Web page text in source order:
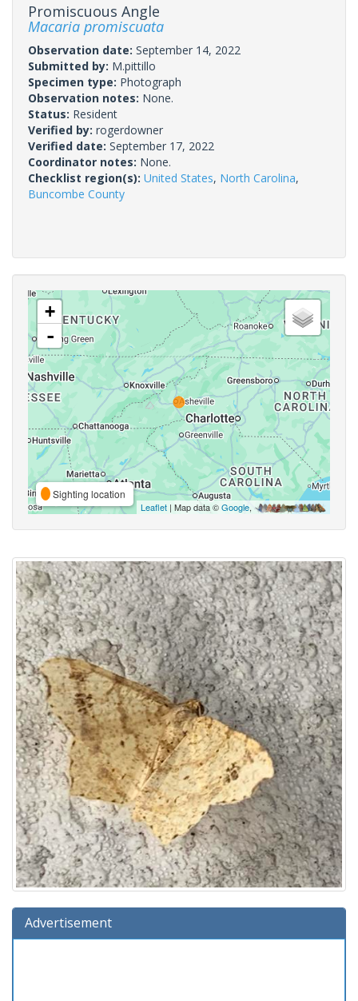
Promiscuous Angle
Macaria promiscuata
Observation date: September 14, 2022
Submitted by: M.pittillo
Specimen type: Photograph
Observation notes: None.
Status: Resident
Verified by: rogerdowner
Verified date: September 17, 2022
Coordinator notes: None.
Checklist region(s): United States, North Carolina,
Buncombe County
+
-
Sighting location
Leaflet | Map data ©Google,
Advertisement